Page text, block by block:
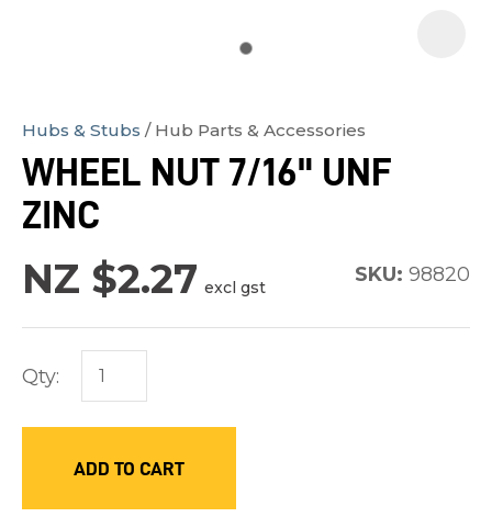
Hubs & Stubs Hub Parts & Accessories
WHEEL NUT 7/16" UNF
ZINC
NZ $2.27 excl gst
SKU: 98820
Qty:
ADD TO CART
order
reducing